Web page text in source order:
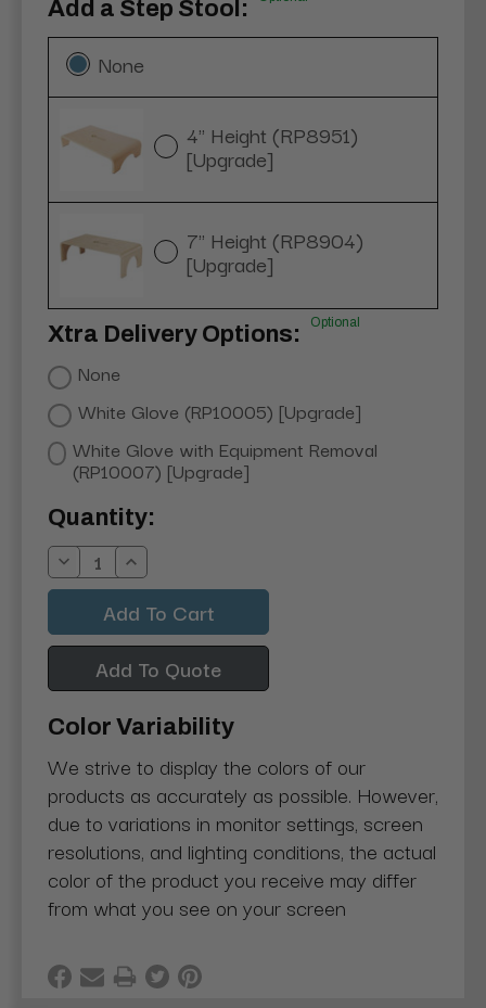
Add a Step Stool:
None
4" Height (RP8951)
[Upgrade]
7" Height (RP8904)
[Upgrade]
Xtra Delivery Options: Optional
None
White Glove (RP10005) [Upgrade]
White Glove with Equipment Removal
(RP10007) [Upgrade]
Current
Stock:
Quantity:
Decrease
Quantity:
Increase
Quantity:
Add To Quote
Color Variability
We strive to display the colors of our
products as accurately as possible. However,
due to variations in monitor settings, screen
resolutions, and lighting conditions, the actual
color of the product you receive may differ
from what you see on your screen